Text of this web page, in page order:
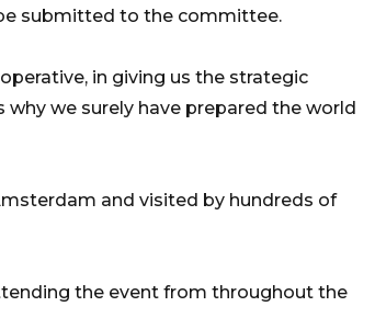
submitted to the committee.
in giving us the strategic
we surely have prepared the world
and visited by hundreds of
the event from throughout the